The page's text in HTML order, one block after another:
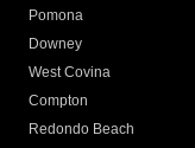
Pomona
Downey
West Covina
Compton
Redondo Beach